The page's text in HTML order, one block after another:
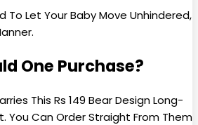
To Let Your Baby Move Unhindered,
One Purchase?
This Rs 149 Bear Design Long-
You Can Order Straight From Them